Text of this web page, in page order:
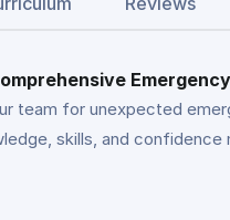
team for unexpected
skills, and